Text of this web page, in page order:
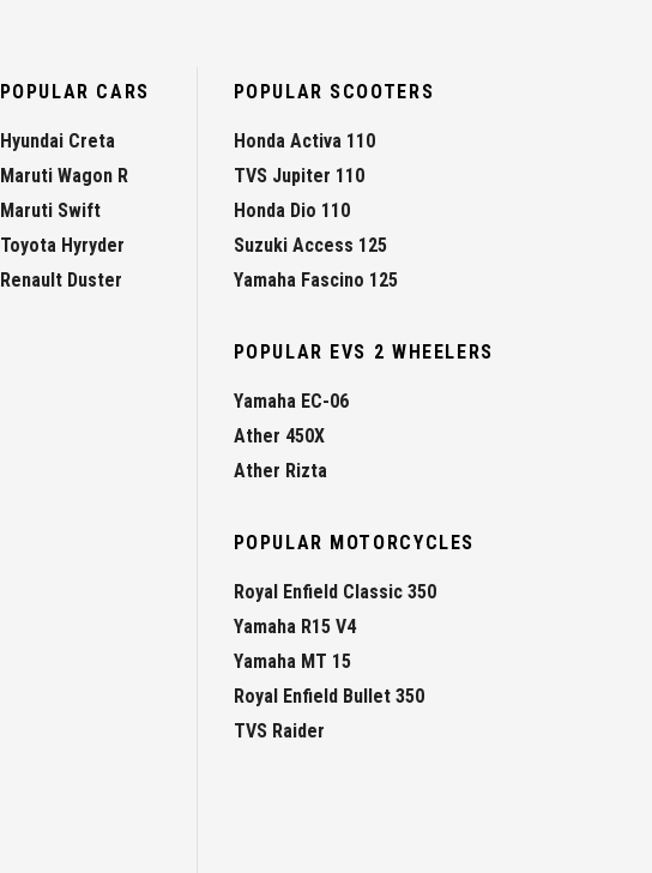
POPULAR CARS
Hyundai Creta
Maruti Wagon R
Maruti Swift
Toyota Hyryder
Renault Duster
POPULAR SCOOTERS
Honda Activa 110
TVS Jupiter 110
Honda Dio 110
Suzuki Access 125
Yamaha Fascino 125
POPULAR EVS 2 WHEELERS
Yamaha EC-06
Ather 450X
Ather Rizta
POPULAR MOTORCYCLES
Royal Enfield Classic 350
Yamaha R15 V4
Yamaha MT 15
Royal Enfield Bullet 350
TVS Raider